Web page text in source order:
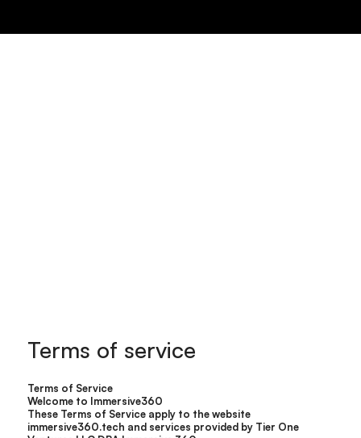
Terms of service
Terms of Service
Welcome to Immersive360
These Terms of Service apply to the website
immersive360.tech and services provided by Tier One